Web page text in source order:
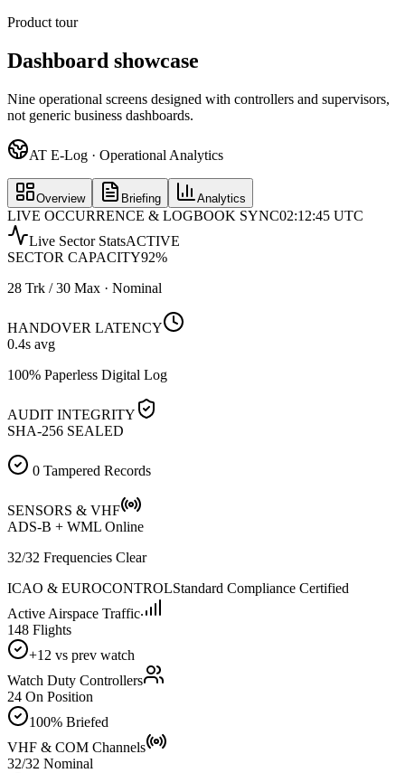
Product tour
Dashboard showcase
Nine operational screens designed with controllers and supervisors,
not generic business dashboards.
AT E-Log · Operational Analytics
Overview Briefing Analytics
LIVE OCCURRENCE & LOGBOOK SYNC02:12:45 UTC
Live Sector StatsACTIVE
SECTOR CAPACITY92%
28 Trk / 30 Max · Nominal
HANDOVER LATENCY
0.4s avg
100% Paperless Digital Log
AUDIT INTEGRITY
SHA-256 SEALED
0 Tampered Records
SENSORS & VHF
ADS-B + WML Online
32/32 Frequencies Clear
ICAO & EUROCONTROLStandard Compliance Certified
Active Airspace Traffic
148 Flights
+12 vs prev watch
Watch Duty Controllers
24 On Position
100% Briefed
VHF & COM Channels
32/32 Nominal